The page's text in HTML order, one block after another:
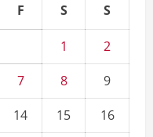
F S S
1
2
7 8
9
14 15
16